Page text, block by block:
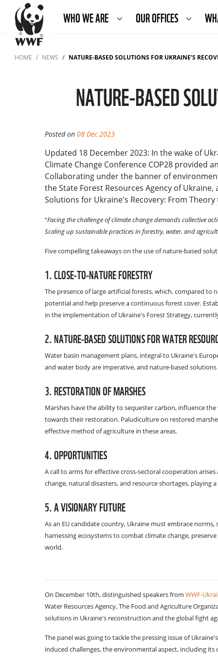
WHO WE ARE OUR OFFICES
HOME NEWS NATURE-BASED SOLUTIONS FOR UKRAINE’S
NATURE-BASED
Posted on 08 Dec 2023
Updated 18 December 2023: In the wake of
Climate Change Conference COP28
Collaborating under the banner of
the State Forest Resources Agency of
Solutions for Ukraine's Recovery: From
“Facing the challenge of climate change demands collective
Scaling up sustainable practices in forestry, water, and
Five compelling takeaways on the use of nature-based
1. CLOSE-TO-NATURE FORESTRY
The presence of large artificial forests, which, compared
potential and help preserve a continuous forest cover.
in the implementation of Ukraine's Forest Strategy,
2. NATURE-BASED SOLUTIONS FOR WATER
Water basin management plans, integral to Ukraine's
and water body are imperative, and nature-based
3. RESTORATION OF MARSHES
Marshes have the ability to sequester carbon, influence
towards their restoration. Paludiculture on restored
effective method of agriculture in these areas.
4. OPPORTUNITIES
A call to arms for effective cross-sectoral cooperation
change, natural disasters, and resource shortages, playing
5. A VISIONARY FUTURE
As an EU candidate country, Ukraine must embrace
harnessing ecosystems to combat climate change,
world.
On December 10th, distinguished speakers from WWF-
Water Resources Agency, The Food and Agriculture
solutions in Ukraine's reconstruction and the global fight
The panel was going to tackle the pressing issue of
induced challenges, the environmental aspect, including